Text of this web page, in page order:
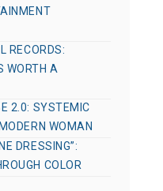
RECORDS:
WORTH A
2.0: SYSTEMIC
WOMAN
DRESSING”:
COLOR